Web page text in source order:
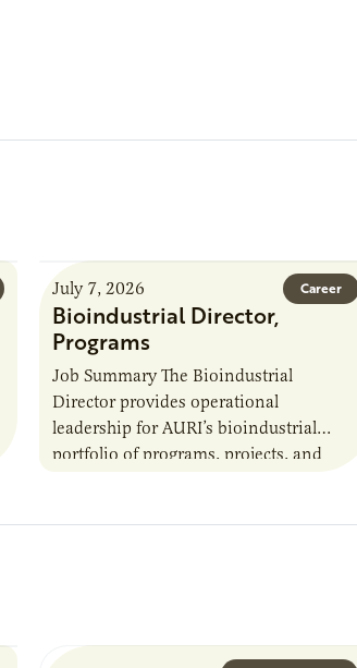
Career
July 7, 2026
Bioindustrial Director,
Programs
Job Summary The Bioindustrial
Director provides operational
leadership for AURI’s bioindustrial
portfolio of programs, projects, and
maintain visibility across project status,